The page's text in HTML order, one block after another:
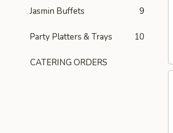
Jasmin Buffets 9
Party Platters & Trays 10
CATERING ORDERS